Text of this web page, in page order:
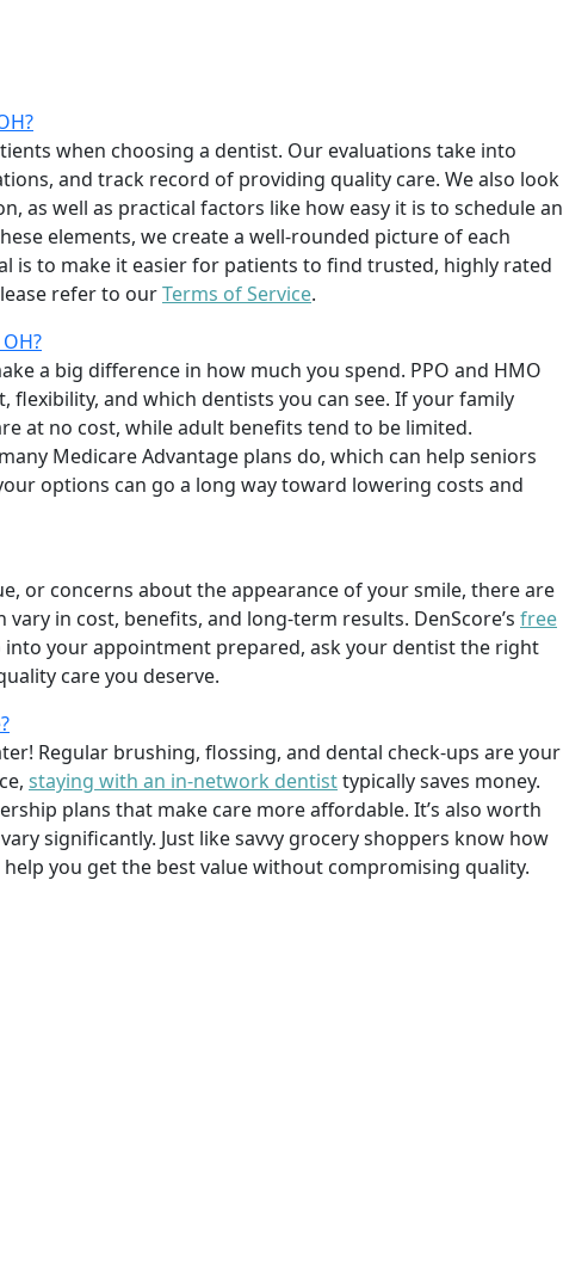
when choosing a dentist. Our evaluations take into
and track record of providing quality care. We also look
as well as practical factors like how easy it is to schedule an
elements, we create a well-rounded picture of each
is to make it easier for patients to find trusted, highly rated
refer to ourTerms of Service.
a big difference in how much you spend. PPO and HMO
and which dentists you can see. If your family
at no cost, while adult benefits tend to be limited.
Medicare Advantage plans do, which can help seniors
options can go a long way toward lowering costs and
or concerns about the appearance of your smile, there are
in cost, benefits, and long-term results. DenScore’s free
your appointment prepared, ask your dentist the right
care you deserve.
Regular brushing, flossing, and dental check-ups are your
staying with an in-network dentisttypically saves money.
plans that make care more affordable. It’s also worth
significantly. Just like savvy grocery shoppers know how
you get the best value without compromising quality.